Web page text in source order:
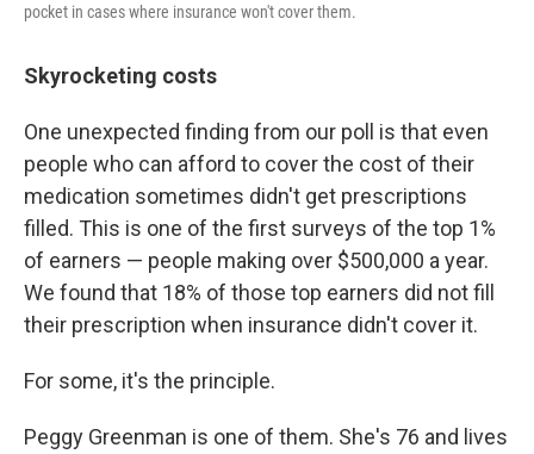
pocket in cases where insurance won't cover them.
Skyrocketing costs
One unexpected finding from our poll is that even
people who can afford to cover the cost of their
medication sometimes didn't get prescriptions
filled. This is one of the first surveys of the top 1%
of earners — people making over $500,000 a year.
We found that 18% of those top earners did not fill
their prescription when insurance didn't cover it.
For some, it's the principle.
Peggy Greenman is one of them. She's 76 and lives